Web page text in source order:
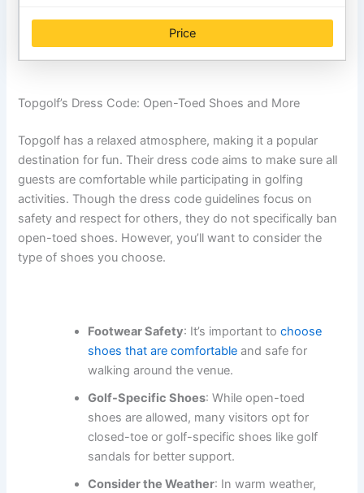
Price
Topgolf’s Dress Code: Open-Toed Shoes and More
Topgolf has a relaxed atmosphere, making it a popular
destination for fun. Their dress code aims to make sure all
guests are comfortable while participating in golfing
activities. Though the dress code guidelines focus on
safety and respect for others, they do not specifically ban
open-toed shoes. However, you’ll want to consider the
type of shoes you choose.
Footwear Safety: It’s important tochoose
shoes that are comfortable and safe for
walking around the venue.
Golf-Specific Shoes: While open-toed
shoes are allowed, many visitors opt for
closed-toe or golf-specific shoes like golf
sandals for better support.
Consider the Weather: In warm weather,